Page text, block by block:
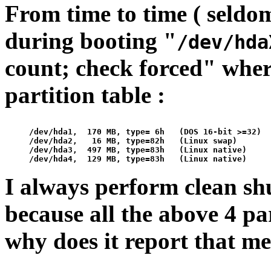
From time to time (
during booting "/dev/
count; check forced"
partition table :
/dev/hda1,  170 MB, type= 6h   (DOS 16-bit >=32)
/dev/hda2,   16 MB, type=82h   (Linux swap)
/dev/hda3,  497 MB, type=83h   (Linux native)
I always perform clean
because all the above 4
why does it report that